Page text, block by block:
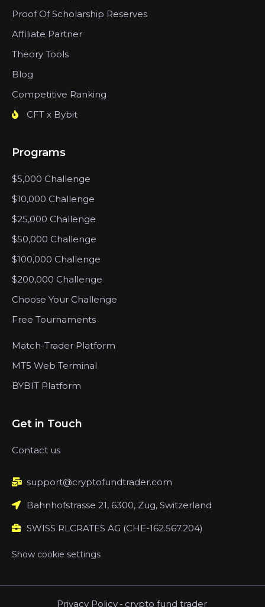
Proof Of Scholarship Reserves
Affiliate Partner
Theory Tools
Blog
Competitive Ranking
CFT x Bybit
Programs
$5,000 Challenge
$10,000 Challenge
$25,000 Challenge
$50,000 Challenge
$100,000 Challenge
$200,000 Challenge
Choose Your Challenge
Free Tournaments
Match-Trader Platform
MT5 Web Terminal
BYBIT Platform
Get in Touch
Contact us
support@cryptofundtrader.com
Bahnhofstrasse 21, 6300, Zug, Switzerland
SWISS RLCRATES AG (CHE-162.567.204)
Show cookie settings
Privacy Policy - crypto fund trader